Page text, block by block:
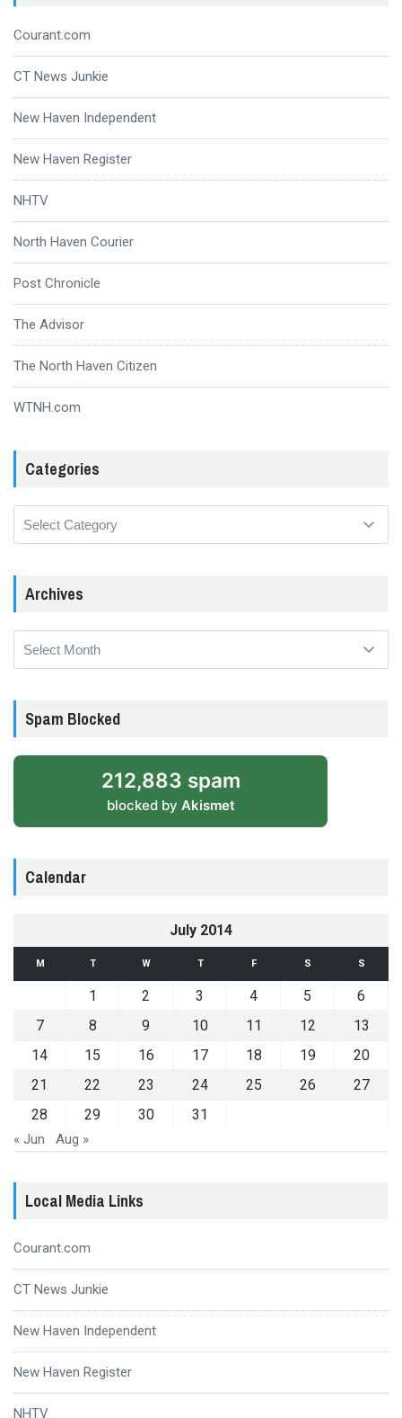
Courant.com
CT News Junkie
New Haven Independent
New Haven Register
NHTV
North Haven Courier
Post Chronicle
The Advisor
The North Haven Citizen
WTNH.com
Categories
Archives
Archives
Spam Blocked
212,883 spam
blocked by Akismet
Calendar
July 2014
M T W T F S S
1 2 3 4 5
6
7
8 9 10 11 12
13
14
15 16 17 18 19
20
21
22 23 24 25 26
27
28
29 30 31
« Jun Aug »
Local Media Links
Courant.com
CT News Junkie
New Haven Independent
New Haven Register
NHTV